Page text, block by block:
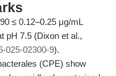
≤ 0.12–0.25 μg/mL
pH 7.5 (Dixon et al.,
025-02300-9).
(CPE) show